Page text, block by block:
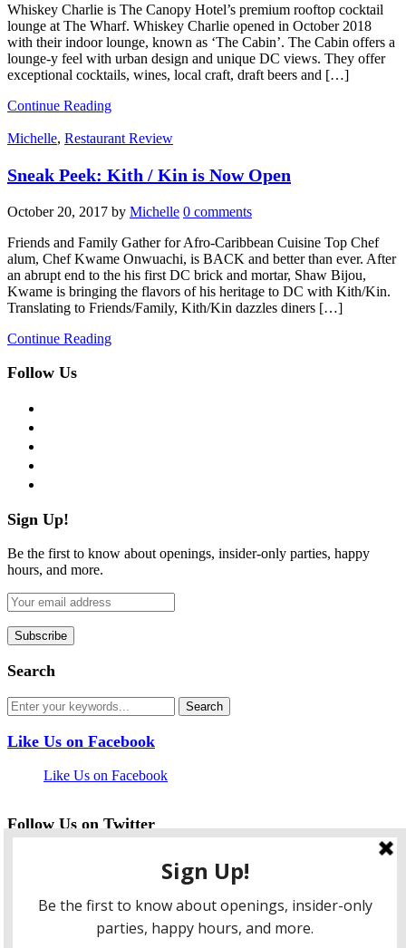
Whiskey Charlie is The Canopy Hotel’s premium rooftop cocktail
lounge at The Wharf. Whiskey Charlie opened in October 2018
with their indoor lounge, known as ‘The Cabin’. The Cabin offers a
lounge-y feel with urban design and unique DC views. They offer
exceptional cocktails, wines, local craft, draft beers and […]
Continue Reading
Michelle, Restaurant Review
Sneak Peek: Kith / Kin is Now Open
October 20, 2017 by Michelle 0 comments
Friends and Family Gather for Afro-Caribbean Cuisine Top Chef
alum, Chef Kwame Onwuachi, is BACK and better than ever. After
an abrupt end to the his first DC brick and mortar, Shaw Bijou,
Kwame is bringing the flavors of his heritage to DC with Kith/Kin.
Translating to Friends/Family, Kith/Kin dazzles diners […]
Continue Reading
Follow Us
Sign Up!
Be the first to know about openings, insider-only parties, happy
hours, and more.
Search
Like Us on Facebook
Like Us on Facebook
Follow Us on Twitter
twitter
instagram